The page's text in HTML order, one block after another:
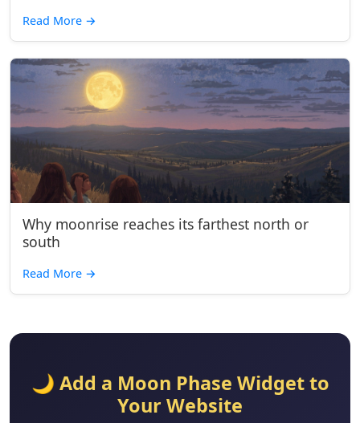
Read More →
Why moonrise reaches its farthest north or
south
Read More →
🌙 Add a Moon Phase Widget to
Your Website